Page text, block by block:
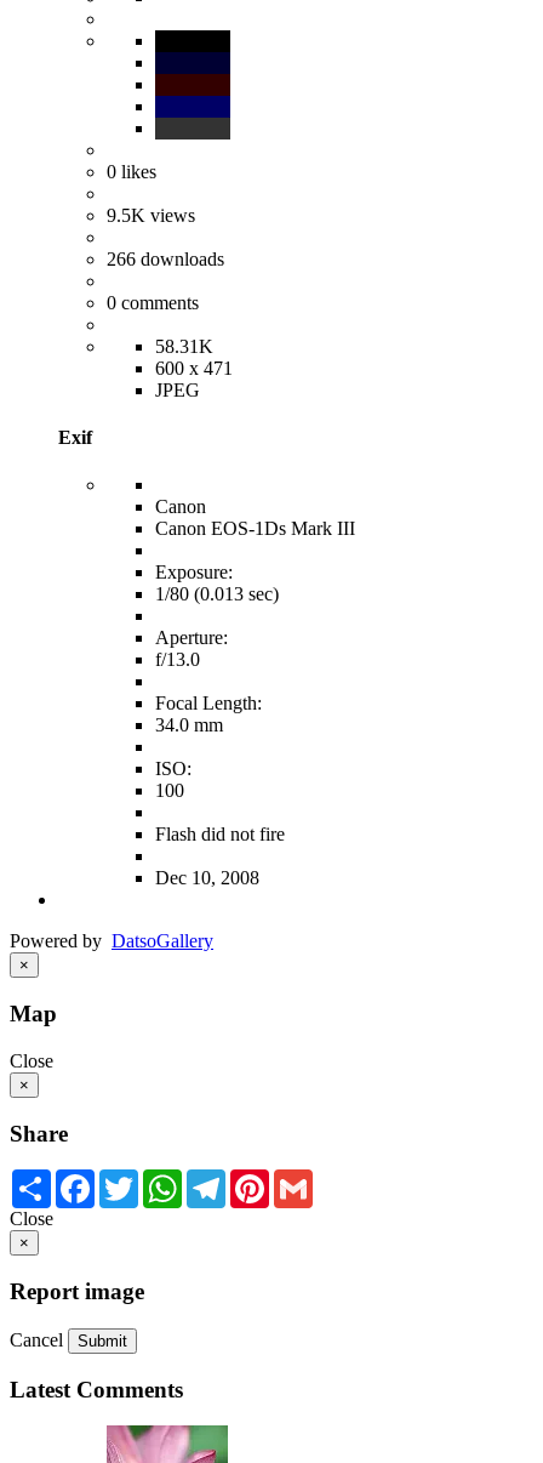
0 likes
9.5K views
266 downloads
0 comments
58.31K
600 x 471
JPEG
Exif
Canon
Canon EOS-1Ds Mark III
Exposure:
1/80 (0.013 sec)
Aperture:
f/13.0
Focal Length:
34.0 mm
ISO:
100
Flash did not fire
Dec 10, 2008
Powered by DatsoGallery
×
Map
Close
×
Share
Share Facebook
TwitterWhatsApp
TelegramPinterest
Close
×
Report image
Cancel Submit
Latest Comments